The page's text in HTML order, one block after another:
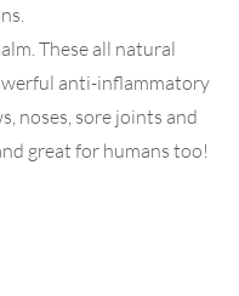
These all natural
anti-inflammatory
noses, sore joints and
great for humans too!